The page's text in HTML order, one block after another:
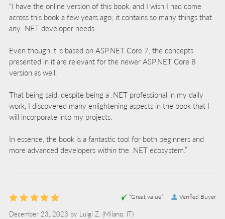
“I have the online version of this book, and I wish I had come
across this book a few years ago; it contains so many things that
any .NET developer needs.
Even though it is based on ASP.NET Core 7, the concepts
presented in it are relevant for the newer ASP.NET Core 8
version as well.
That being said, despite being a .NET professional in my daily
work, I discovered many enlightening aspects in the book that I
will incorporate into my projects.
In essence, the book is a fantastic tool for both beginners and
more advanced developers within the .NET ecosystem.”
Verified Buyer
“Great value”
December 23, 2023 by Luigi Z. (Milano, IT)